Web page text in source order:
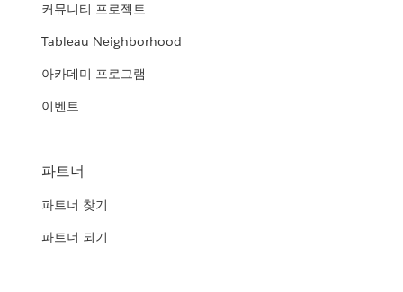
커뮤니티 프로젝트
Tableau Neighborhood
아카데미 프로그램
이벤트
파트너
파트너 찾기
파트너 되기